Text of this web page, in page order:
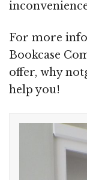
For more
Bookcase
offer, why
help you!